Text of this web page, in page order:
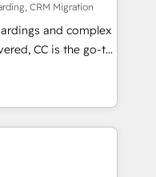
with HubSpot
and
receive the best
Whether you are
you need.
CRM Migration
and complex
CC is the go-to
ready to
We specialize
and
NetSuite,
fragmented